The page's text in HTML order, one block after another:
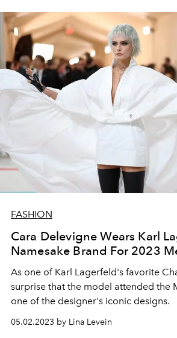
FASHION
Cara Delevigne Wears Karl
Namesake Brand For 2023
As one of Karl Lagerfeld's favorite
surprise that the model attended the
one of the designer's iconic designs.
05.02.2023 by Lina Levein